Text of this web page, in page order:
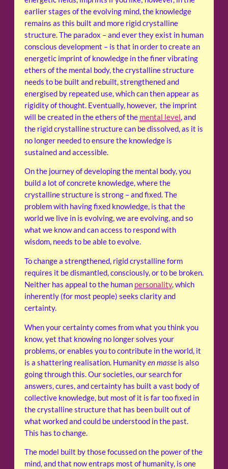
earlier stages of the evolving mind, the knowledge
remains as this built and more rigid crystalline
structure. The paradox – and ever they exist in human
conscious development – is that in order to create an
energetic imprint of knowledge in the finer vibrating
ethers of the mental body, the crystalline structure
needs to be built and rebuilt, strengthened and
energised by repeated use, which can then appear as
rigidity of thought. Eventually, however, the imprint
will be created in the ethers of the mental level, and
the rigid crystalline structure can be dissolved, as it is
no longer needed to ensure the knowledge is
sustained and accessible.
On the journey of developing the mental body, you
build a lot of concrete knowledge, where the
crystalline structure is strong – and fixed. The
problem with having fixed knowledge, is that the
world we live in is evolving, we are evolving, and so
what we know and can access to respond with
wisdom, needs to be able to evolve.
To change a strengthened, rigid crystalline form
requires it be dismantled, consciously, or to be broken.
Neither has appeal to the human personality, which
inherently (for most people) seeks clarity and
certainty.
When your certainty comes from what you think you
know, yet that knowing no longer solves your
problems, or enables you to contribute in the world, it
is a shattering realisation. Humanityen masse is also
going through this. Our societies, our search for
answers, cures, and certainty has built a vast body of
collective knowledge, but most of it is far too fixed in
the crystalline structure that has been built out of
what worked and could be understood in the past.
This has to change.
The model built by those focussed on the power of the
mind, and that now entraps most of humanity, is one